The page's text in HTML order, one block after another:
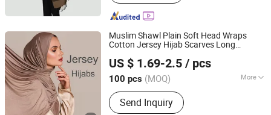
Muslim Shawl Plain Soft Head Wraps
Cotton Jersey Hijab Scarves Long
US $ 1.69-2.5 / pcs
100 pcs (MOQ) More
Thickness :Thin
Send Inquiry
XIAMEN INSPRING TECHNOLOGY CO., LTD
Fujian, China
Since 2022